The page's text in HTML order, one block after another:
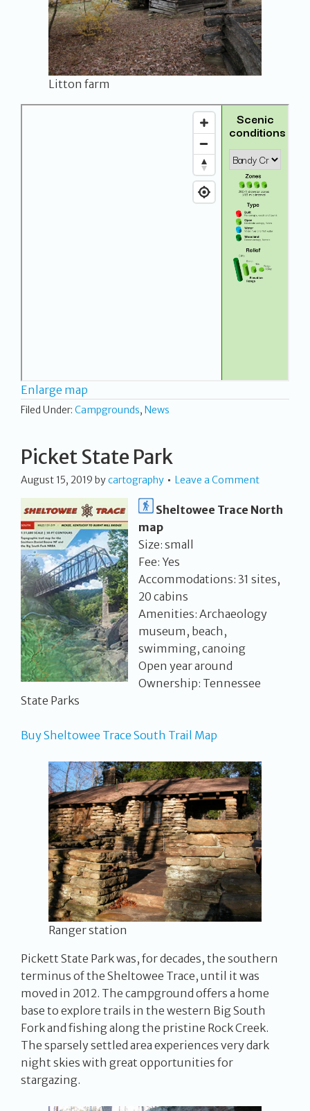
Litton farm
Enlarge map
Filed Under: Campgrounds, News
Picket State Park
August 15, 2019 bycartography Leave a Comment
Sheltowee Trace North
map
Size: small
Fee: Yes
Accommodations: 31 sites,
20 cabins
Amenities: Archaeology
museum, beach,
swimming, canoing
Open year around
Ownership: Tennessee
State Parks
Buy Sheltowee Trace South Trail Map
Ranger station
Pickett State Park was, for decades, the southern
terminus of the Sheltowee Trace, until it was
moved in 2012. The campground offers a home
base to explore trails in the western Big South
Fork and fishing along the pristine Rock Creek.
The sparsely settled area experiences very dark
night skies with great opportunities for
stargazing.